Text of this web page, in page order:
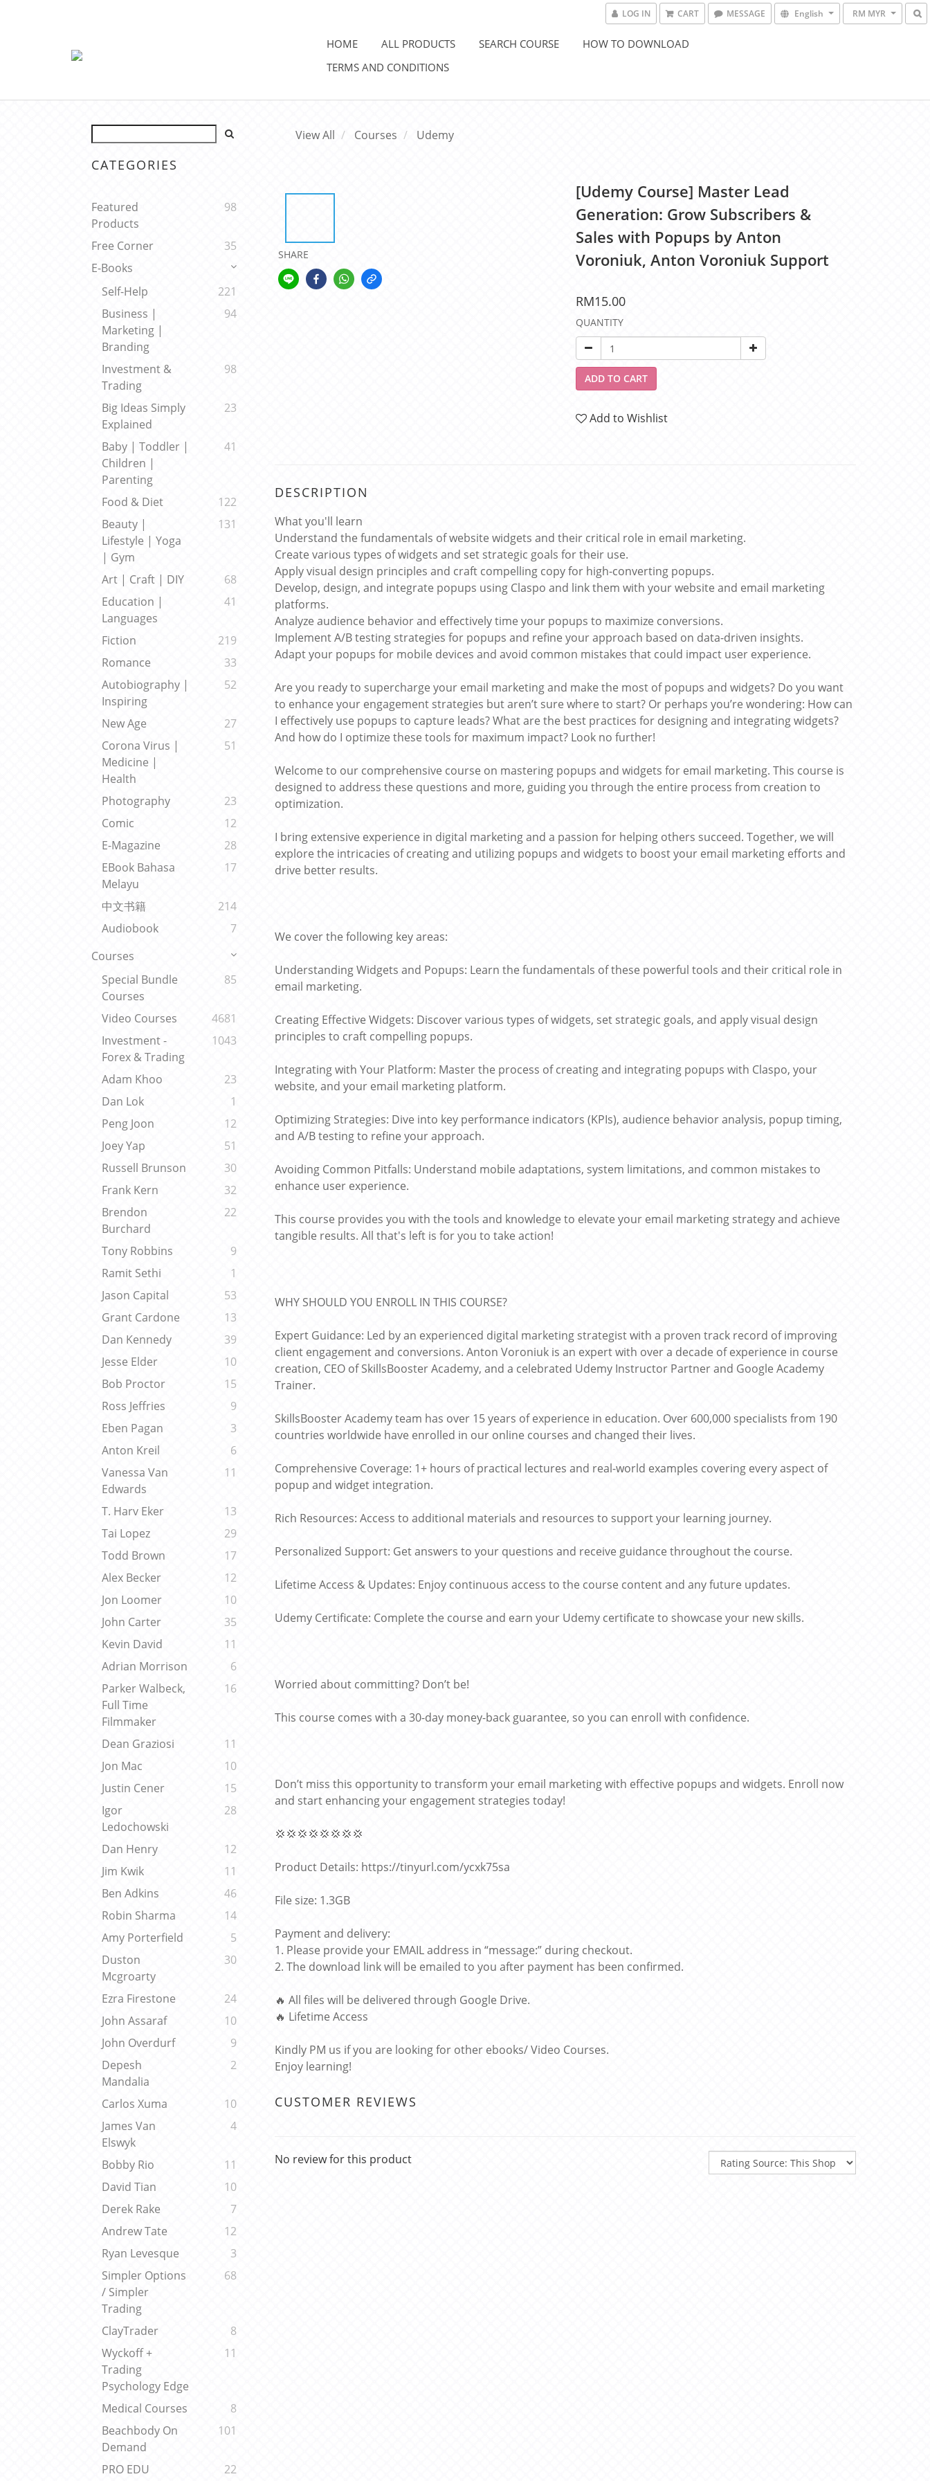
LOG IN CART MESSAGE English RM MYR
HOME ALL PRODUCTS SEARCH COURSE
HOW TO DOWNLOAD
TERMS AND CONDITIONS
CATEGORIES
Featured
Products
98
Free Corner
35
E-Books
Self-Help
221
Business |
Marketing |
Branding
94
Investment &
Trading
98
Big Ideas Simply
Explained
23
Baby | Toddler |
Children |
Parenting
41
Food & Diet
122
Beauty |
Lifestyle | Yoga
| Gym
131
Art | Craft | DIY
68
Education |
Languages
41
Fiction
219
Romance
33
Autobiography |
Inspiring
52
New Age
27
Corona Virus |
Medicine |
Health
51
Photography
23
Comic
12
E-Magazine
28
EBook Bahasa
Melayu
17
中文书籍
214
Audiobook
7
Courses
Special Bundle
Courses
85
Video Courses
4681
Investment -
Forex & Trading
1043
Adam Khoo
23
Dan Lok
1
Peng Joon
12
Joey Yap
51
Russell Brunson
30
Frank Kern
32
Brendon
Burchard
22
Tony Robbins
9
Ramit Sethi
1
Jason Capital
53
Grant Cardone
13
Dan Kennedy
39
Jesse Elder
10
Bob Proctor
15
Ross Jeffries
9
Eben Pagan
3
Anton Kreil
6
Vanessa Van
Edwards
11
T. Harv Eker
13
Tai Lopez
29
Todd Brown
17
Alex Becker
12
Jon Loomer
10
John Carter
35
Kevin David
11
Adrian Morrison
6
Parker Walbeck,
Full Time
Filmmaker
16
Dean Graziosi
11
Jon Mac
10
Justin Cener
15
Igor
Ledochowski
28
Dan Henry
12
Jim Kwik
11
Ben Adkins
46
Robin Sharma
14
Amy Porterfield
5
Duston
Mcgroarty
30
Ezra Firestone
24
John Assaraf
10
John Overdurf
9
Depesh
Mandalia
2
Carlos Xuma
10
James Van
Elswyk
4
Bobby Rio
11
David Tian
10
Derek Rake
7
Andrew Tate
12
Ryan Levesque
3
Simpler Options
/ Simpler
Trading
68
ClayTrader
8
Wyckoff +
Trading
Psychology Edge
11
Medical Courses
8
Beachbody On
Demand
101
PRO EDU 22
View All Courses Udemy
SHARE
[Udemy Course] Master Lead
Generation: Grow Subscribers &
Sales with Popups by Anton
Voroniuk, Anton Voroniuk Support
RM15.00
QUANTITY
ADD TO CART
Add to Wishlist
DESCRIPTION
What you'll learn
Understand the fundamentals of website widgets and their critical role in email marketing.
Create various types of widgets and set strategic goals for their use.
Apply visual design principles and craft compelling copy for high-converting popups.
Develop, design, and integrate popups using Claspo and link them with your website and email marketing
platforms.
Analyze audience behavior and effectively time your popups to maximize conversions.
Implement A/B testing strategies for popups and refine your approach based on data-driven insights.
Adapt your popups for mobile devices and avoid common mistakes that could impact user experience.
Are you ready to supercharge your email marketing and make the most of popups and widgets? Do you want
to enhance your engagement strategies but aren’t sure where to start? Or perhaps you’re wondering: How can
I effectively use popups to capture leads? What are the best practices for designing and integrating widgets?
And how do I optimize these tools for maximum impact? Look no further!
Welcome to our comprehensive course on mastering popups and widgets for email marketing. This course is
designed to address these questions and more, guiding you through the entire process from creation to
optimization.
I bring extensive experience in digital marketing and a passion for helping others succeed. Together, we will
explore the intricacies of creating and utilizing popups and widgets to boost your email marketing efforts and
drive better results.
We cover the following key areas:
Understanding Widgets and Popups: Learn the fundamentals of these powerful tools and their critical role in
email marketing.
Creating Effective Widgets: Discover various types of widgets, set strategic goals, and apply visual design
principles to craft compelling popups.
Integrating with Your Platform: Master the process of creating and integrating popups with Claspo, your
website, and your email marketing platform.
Optimizing Strategies: Dive into key performance indicators (KPIs), audience behavior analysis, popup timing,
and A/B testing to refine your approach.
Avoiding Common Pitfalls: Understand mobile adaptations, system limitations, and common mistakes to
enhance user experience.
This course provides you with the tools and knowledge to elevate your email marketing strategy and achieve
tangible results. All that's left is for you to take action!
WHY SHOULD YOU ENROLL IN THIS COURSE?
Expert Guidance: Led by an experienced digital marketing strategist with a proven track record of improving
client engagement and conversions. Anton Voroniuk is an expert with over a decade of experience in course
creation, CEO of SkillsBooster Academy, and a celebrated Udemy Instructor Partner and Google Academy
Trainer.
SkillsBooster Academy team has over 15 years of experience in education. Over 600,000 specialists from 190
countries worldwide have enrolled in our online courses and changed their lives.
Comprehensive Coverage: 1+ hours of practical lectures and real-world examples covering every aspect of
popup and widget integration.
Rich Resources: Access to additional materials and resources to support your learning journey.
Personalized Support: Get answers to your questions and receive guidance throughout the course.
Lifetime Access & Updates: Enjoy continuous access to the course content and any future updates.
Udemy Certificate: Complete the course and earn your Udemy certificate to showcase your new skills.
Worried about committing? Don’t be!
This course comes with a 30-day money-back guarantee, so you can enroll with confidence.
Don’t miss this opportunity to transform your email marketing with effective popups and widgets. Enroll now
and start enhancing your engagement strategies today!
💢💢💢💢💢💢💢💢
Product Details: https://tinyurl.com/ycxk75sa
File size: 1.3GB
Payment and delivery:
1. Please provide your EMAIL address in “message:” during checkout.
2. The download link will be emailed to you after payment has been confirmed.
🔥 All files will be delivered through Google Drive.
🔥 Lifetime Access
Kindly PM us if you are looking for other ebooks/ Video Courses.
Enjoy learning!
CUSTOMER REVIEWS
No review for this product